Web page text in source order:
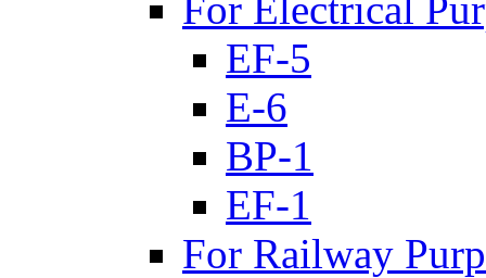
EF-5
E-6
BP-1
EF-1
For Railway